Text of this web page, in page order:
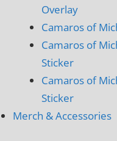
Overlay
Camaros of
Camaros of
Sticker
Camaros of
Sticker
Merch & Accessories